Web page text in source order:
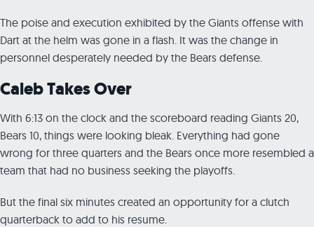
The poise and execution exhibited by the Giants offense with
Dart at the helm was gone in a flash. It was the change in
personnel desperately needed by the Bears defense.
Caleb Takes Over
With 6:13 on the clock and the scoreboard reading Giants 20,
Bears 10, things were looking bleak. Everything had gone
wrong for three quarters and the Bears once more resembled a
team that had no business seeking the playoffs.
But the final six minutes created an opportunity for a clutch
quarterback to add to his resume.